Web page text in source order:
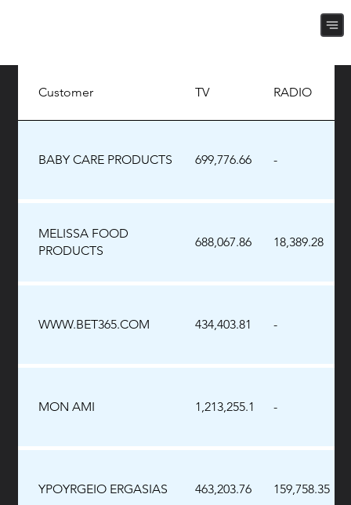
Customer TV RADIO
BABY CARE PRODUCTS 699,776.66 -
MELISSA FOOD
PRODUCTS
688,067.86 18,389.28
WWW.BET365.COM 434,403.81 -
MON AMI 1,213,255.10 -
YPOYRGEIO ERGASIAS 463,203.76 159,758.35